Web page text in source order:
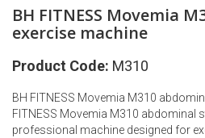
BH FITNESS Movemia
exercise machine
Product Code: M310
BH FITNESS Movemia M310
FITNESS Movemia M310 abdominal
professional machine designed for